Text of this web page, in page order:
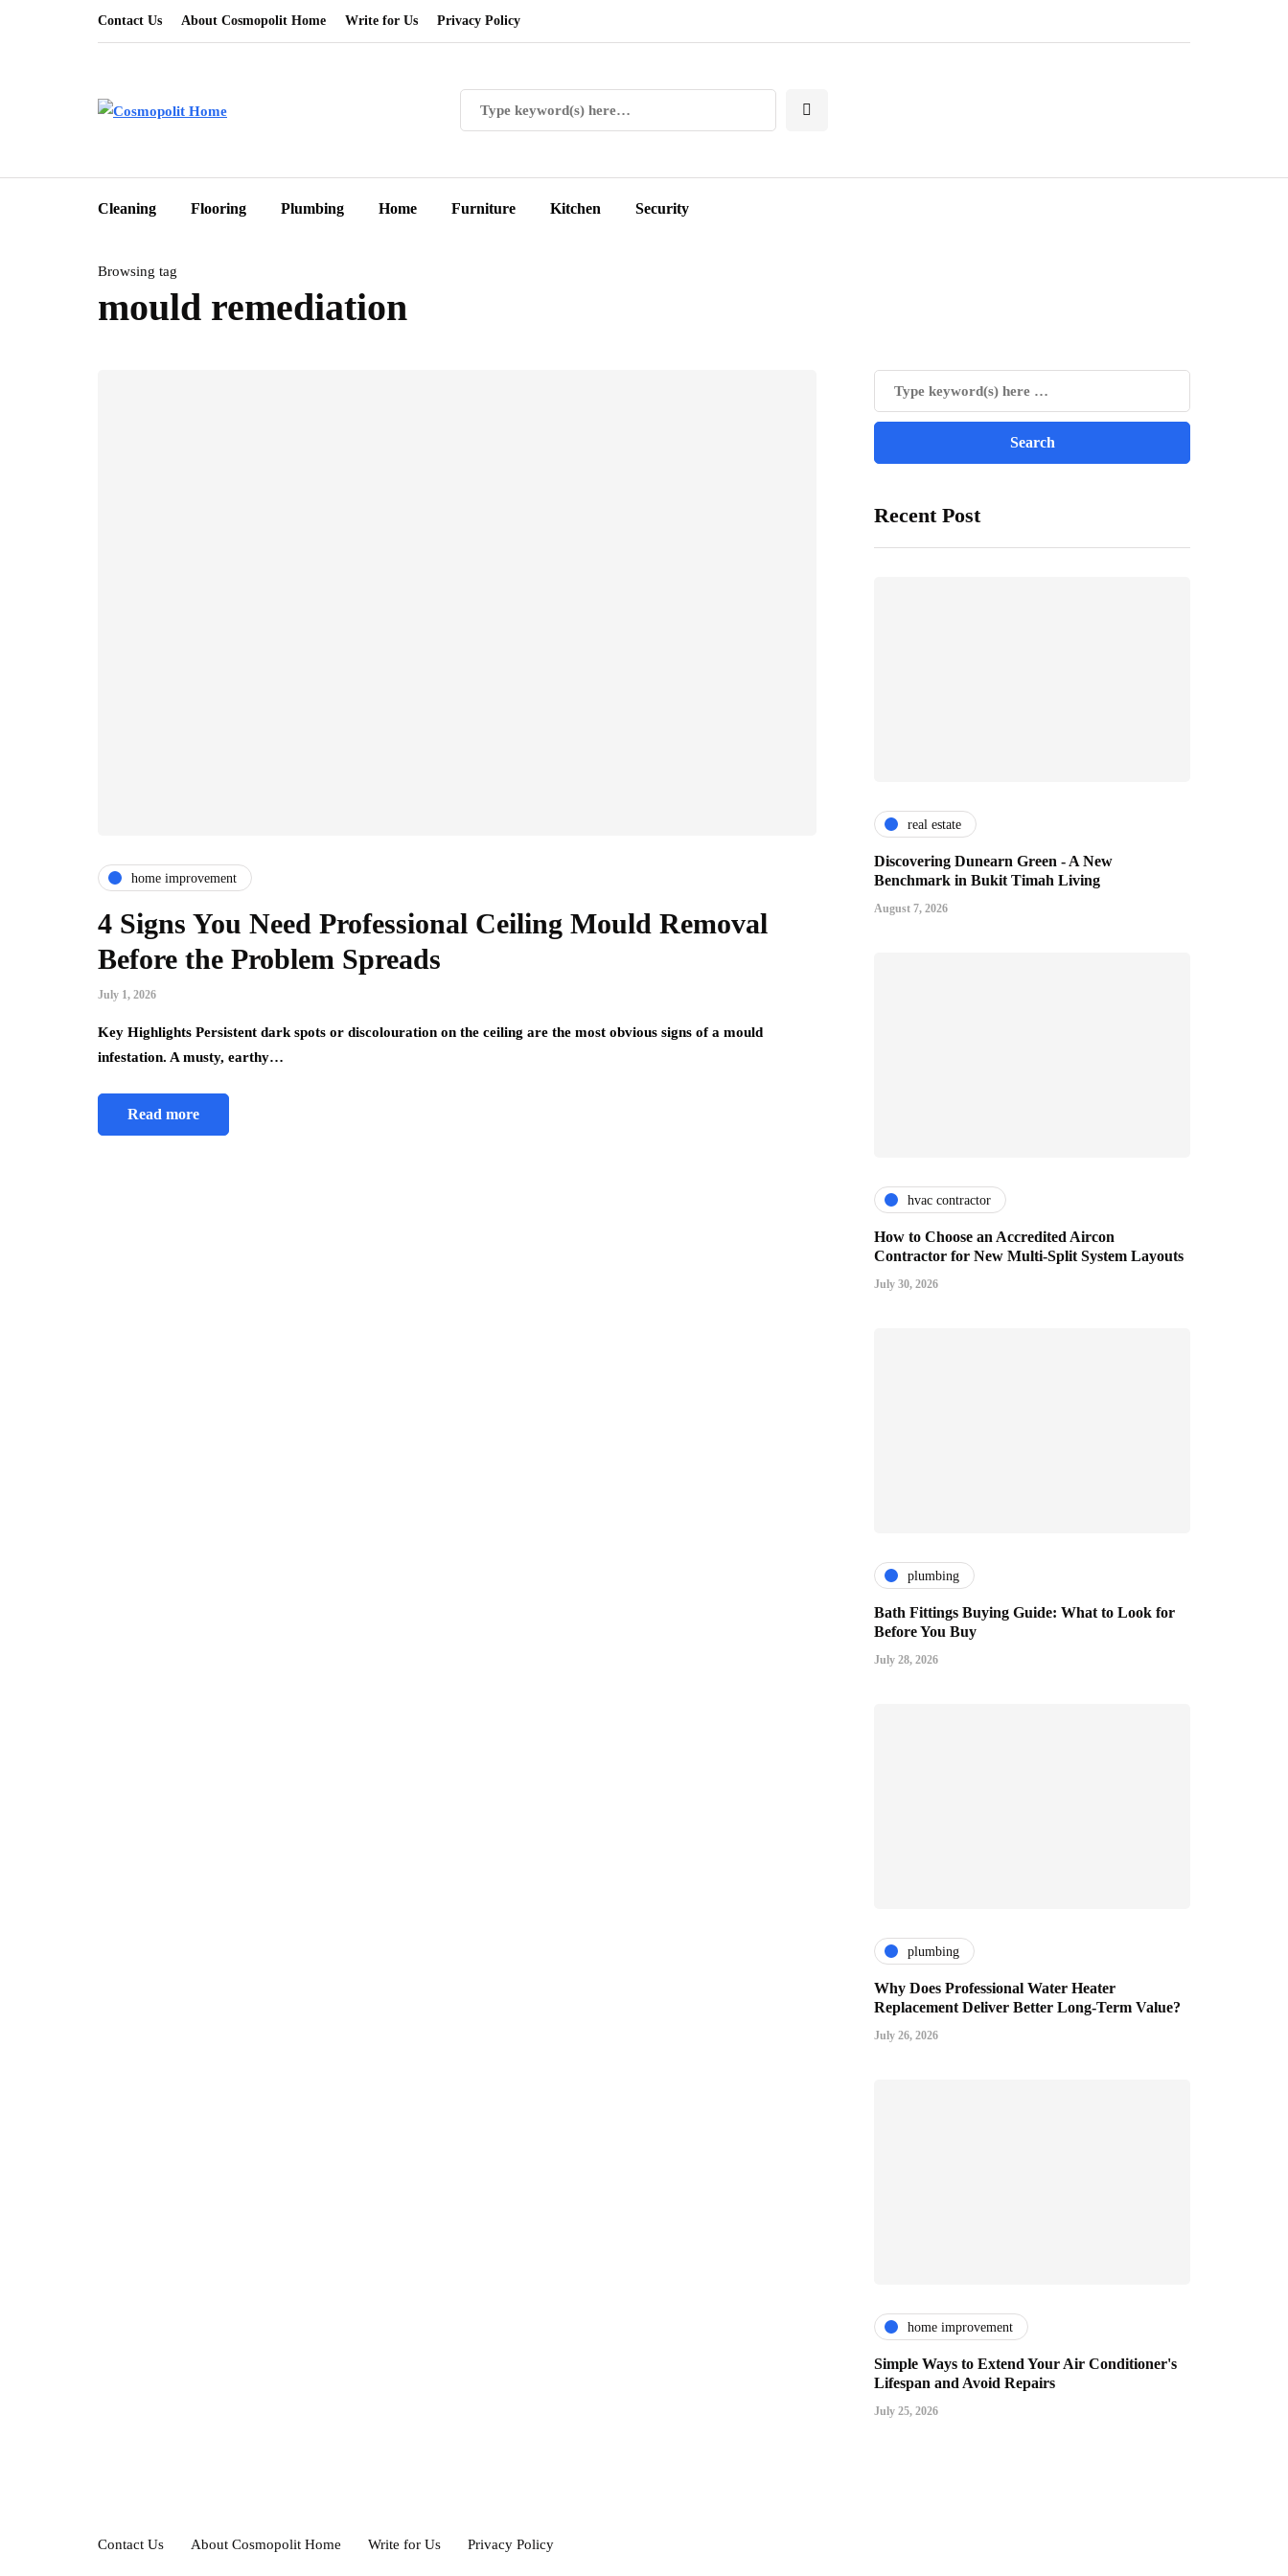
Contact Us About Cosmopolit Home Write for Us Privacy Policy
Cleaning Flooring Plumbing Home Furniture Kitchen Security
Browsing tag
mould remediation
home improvement
4 Signs You Need Professional Ceiling Mould Removal
Before the Problem Spreads
July 1, 2026
Key Highlights Persistent dark spots or discolouration on the ceiling are the most obvious signs of a mould
infestation. A musty, earthy…
Read more
Recent Post
real estate
Discovering Dunearn Green - A New
Benchmark in Bukit Timah Living
August 7, 2026
hvac contractor
How to Choose an Accredited Aircon
Contractor for New Multi-Split System Layouts
July 30, 2026
plumbing
Bath Fittings Buying Guide: What to Look for
Before You Buy
July 28, 2026
plumbing
Why Does Professional Water Heater
Replacement Deliver Better Long-Term Value?
July 26, 2026
home improvement
Simple Ways to Extend Your Air Conditioner's
Lifespan and Avoid Repairs
July 25, 2026
Contact Us About Cosmopolit Home Write for Us Privacy Policy